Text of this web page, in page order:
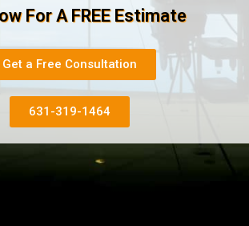
For A FREE Estimate
Get a Free Consultation
631-319-1464